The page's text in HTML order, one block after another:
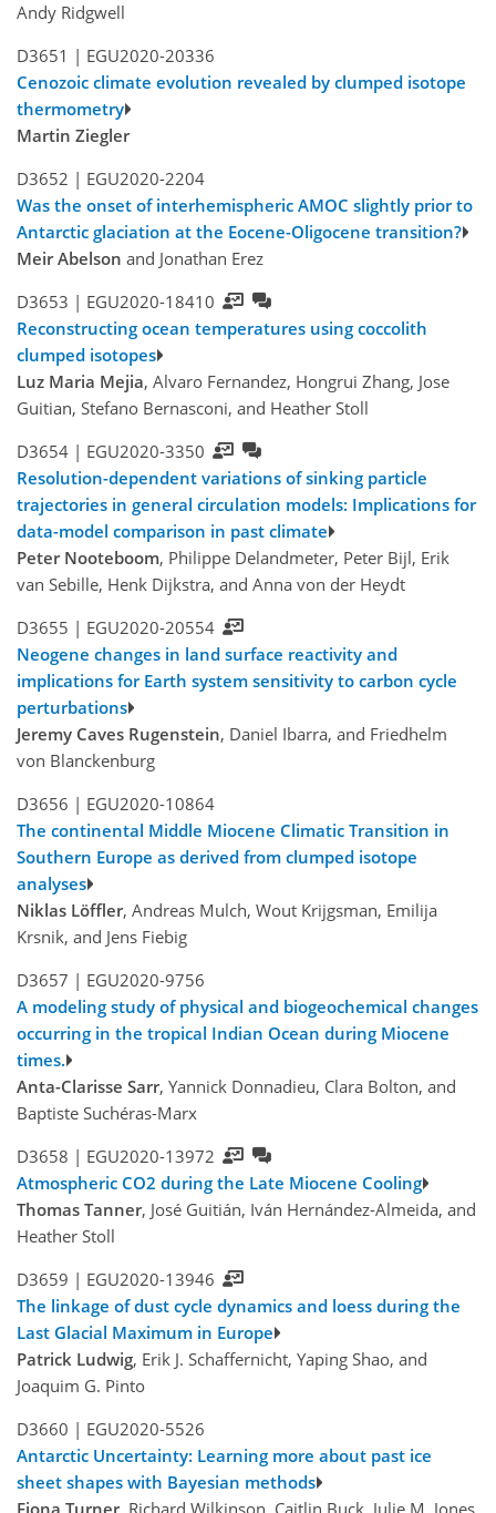
Andy Ridgwell
D3651 | EGU2020-20336
Cenozoic climate evolution revealed by clumped isotope
thermometry
Martin Ziegler
D3652 | EGU2020-2204
Was the onset of interhemispheric AMOC slightly prior to
Antarctic glaciation at the Eocene-Oligocene transition?
Meir Abelson and Jonathan Erez
D3653 | EGU2020-18410
Reconstructing ocean temperatures using coccolith
clumped isotopes
Luz Maria Mejia, Alvaro Fernandez, Hongrui Zhang, Jose
Guitian, Stefano Bernasconi, and Heather Stoll
D3654 | EGU2020-3350
Resolution-dependent variations of sinking particle
trajectories in general circulation models: Implications for
data-model comparison in past climate
Peter Nooteboom, Philippe Delandmeter, Peter Bijl, Erik
van Sebille, Henk Dijkstra, and Anna von der Heydt
D3655 | EGU2020-20554
Neogene changes in land surface reactivity and
implications for Earth system sensitivity to carbon cycle
perturbations
Jeremy Caves Rugenstein, Daniel Ibarra, and Friedhelm
von Blanckenburg
D3656 | EGU2020-10864
The continental Middle Miocene Climatic Transition in
Southern Europe as derived from clumped isotope
analyses
Niklas Löffler, Andreas Mulch, Wout Krijgsman, Emilija
Krsnik, and Jens Fiebig
D3657 | EGU2020-9756
A modeling study of physical and biogeochemical changes
occurring in the tropical Indian Ocean during Miocene
times.
Anta-Clarisse Sarr, Yannick Donnadieu, Clara Bolton, and
Baptiste Suchéras-Marx
D3658 | EGU2020-13972
Atmospheric CO2 during the Late Miocene Cooling
Thomas Tanner, José Guitián, Iván Hernández-Almeida, and
Heather Stoll
D3659 | EGU2020-13946
The linkage of dust cycle dynamics and loess during the
Last Glacial Maximum in Europe
Patrick Ludwig, Erik J. Schaffernicht, Yaping Shao, and
Joaquim G. Pinto
D3660 | EGU2020-5526
Antarctic Uncertainty: Learning more about past ice
sheet shapes with Bayesian methods